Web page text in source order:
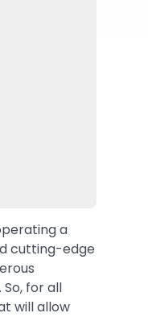
a
cutting-edge
for all
will allow